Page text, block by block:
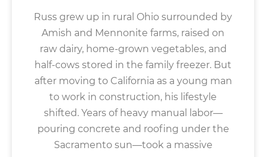
Russ grew up in rural Ohio surrounded by
Amish and Mennonite farms, raised on
raw dairy, home-grown vegetables, and
half-cows stored in the family freezer. But
after moving to California as a young man
to work in construction, his lifestyle
shifted. Years of heavy manual labor—
pouring concrete and roofing under the
Sacramento sun—took a massive